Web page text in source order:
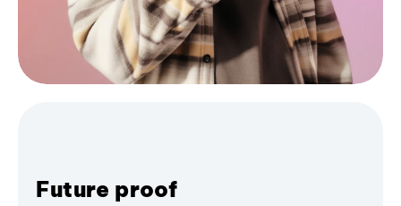
Future proof